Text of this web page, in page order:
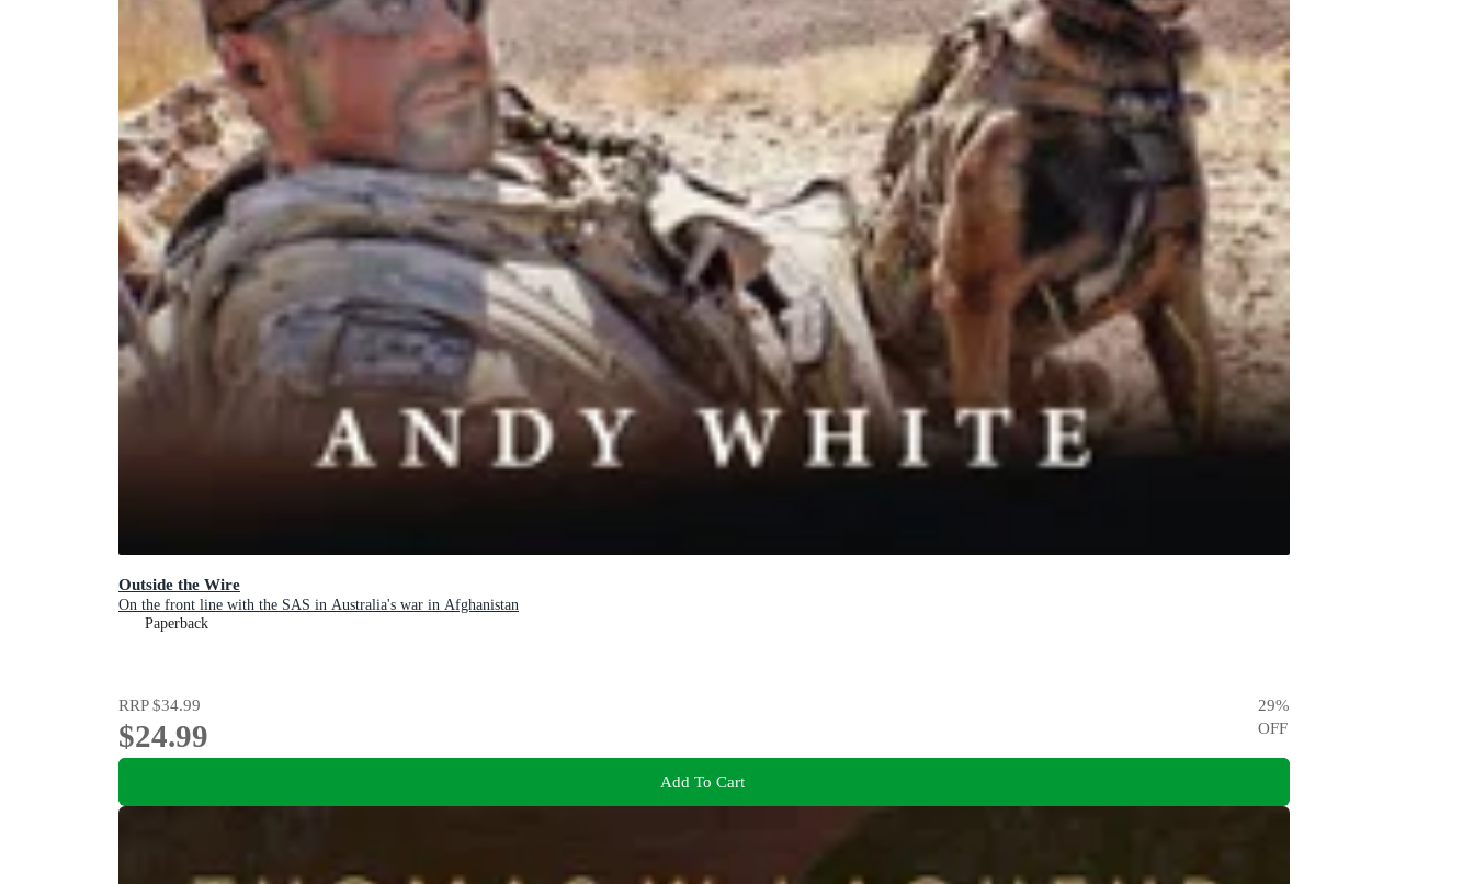
Outside the Wire
On the front line with the SAS in Australia's war in Afghanistan
Paperback
RRP$34.99
$24.99
29%
OFF
Add To Cart